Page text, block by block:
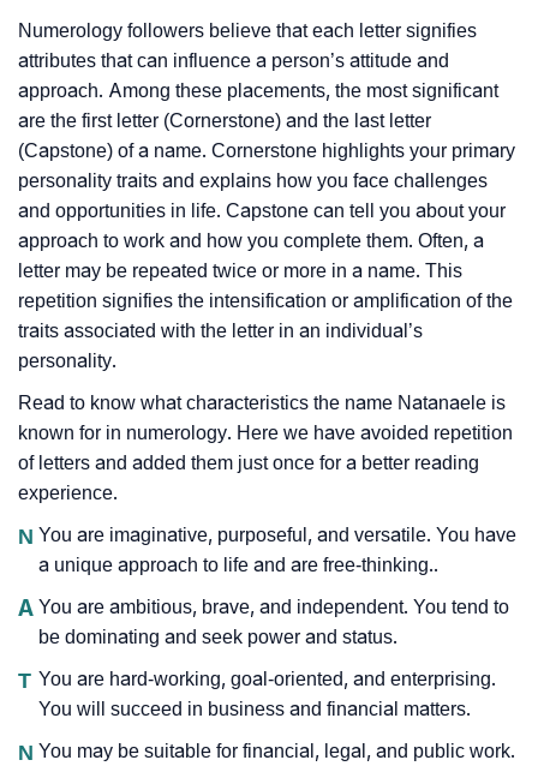
Numerology followers believe that each letter signifies
attributes that can influence a person’s attitude and
approach. Among these placements, the most significant
are the first letter (Cornerstone) and the last letter
(Capstone) of a name. Cornerstone highlights your primary
personality traits and explains how you face challenges
and opportunities in life. Capstone can tell you about your
approach to work and how you complete them. Often, a
letter may be repeated twice or more in a name. This
repetition signifies the intensification or amplification of the
traits associated with the letter in an individual’s
personality.
Read to know what characteristics the name Natanaele is
known for in numerology. Here we have avoided repetition
of letters and added them just once for a better reading
experience.
N You are imaginative, purposeful, and versatile. You have
a unique approach to life and are free-thinking..
A You are ambitious, brave, and independent. You tend to
be dominating and seek power and status.
T You are hard-working, goal-oriented, and enterprising.
You will succeed in business and financial matters.
N You may be suitable for financial, legal, and public work.